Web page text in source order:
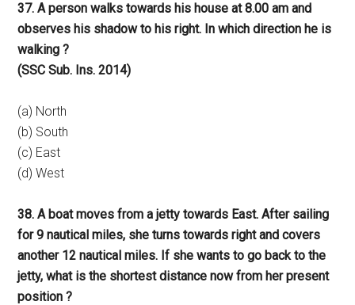
37. A person walks towards his house at 8.00 am and
observes his shadow to his right. In which direction he is
walking ?
(SSC Sub. Ins. 2014)
(a) North
(b) South
(c) East
(d) West
38. A boat moves from a jetty towards East. After sailing
for 9 nautical miles, she turns towards right and covers
another 12 nautical miles. If she wants to go back to the
jetty, what is the shortest distance now from her present
position ?